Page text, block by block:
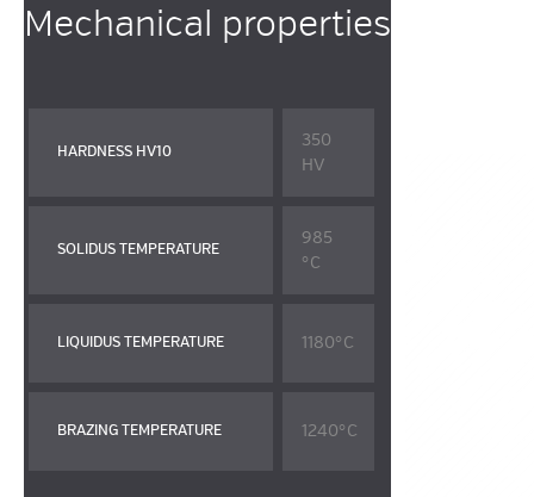
Mechanical properties
HARDNESS HV10
350
HV
SOLIDUS TEMPERATURE
985
°C
LIQUIDUS TEMPERATURE 1180°C
BRAZING TEMPERATURE 1240°C